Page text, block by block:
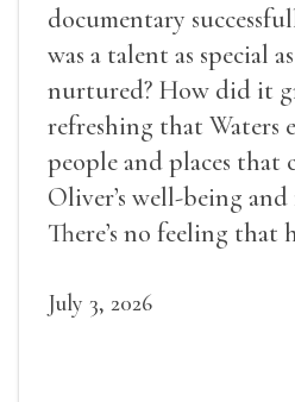
documentary
was a talent as special
nurtured? How did it
refreshing that Waters
people and places
Oliver’s well-being
There’s no feeling that
July 3, 2026